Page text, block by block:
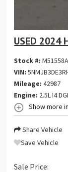
USED 2024
Stock #:M51558A
VIN:
Mileage: 42987
Engine: 2.5L I4
Show more
Share Vehicle
Save Vehicle
Sale Price: